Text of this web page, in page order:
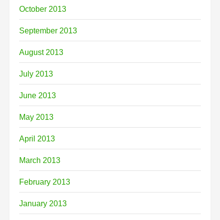
October 2013
September 2013
August 2013
July 2013
June 2013
May 2013
April 2013
March 2013
February 2013
January 2013